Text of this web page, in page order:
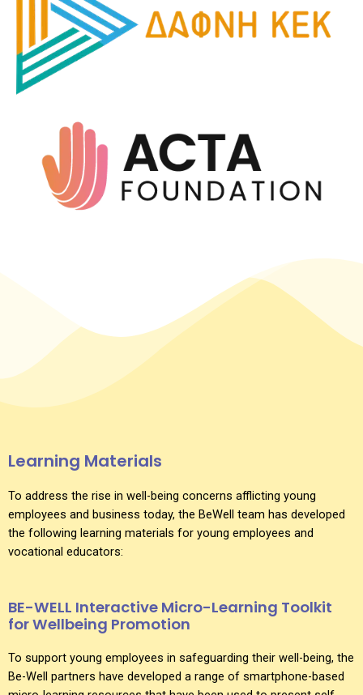
Learning Materials
To address the rise in well-being concerns afflicting young
employees and business today, the BeWell team has developed
the following learning materials for young employees and
vocational educators:
BE-WELL Interactive Micro-Learning Toolkit
for Wellbeing Promotion
To support young employees in safeguarding their well-being, the
Be-Well partners have developed a range of smartphone-based